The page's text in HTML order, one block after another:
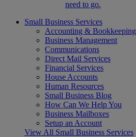
need to go.
Small Business Services
Accounting & Bookkeeping
Business Management
Communications
Direct Mail Services
Financial Services
House Accounts
Human Resources
Small Business Blog
How Can We Help You
Business Mailboxes
Setup an Account
View All Small Business Services